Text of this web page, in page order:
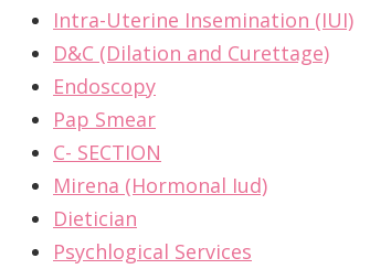
Intra-Uterine Insemination (IUI)
D&C (Dilation and Curettage)
Endoscopy
Pap Smear
C- SECTION
Mirena (Hormonal Iud)
Dietician
Psychlogical Services